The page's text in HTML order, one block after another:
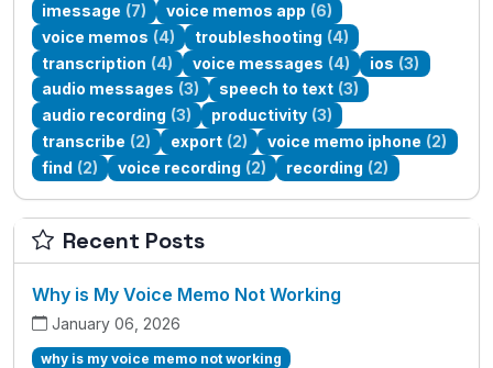
imessage (7) voice memos app (6)
voice memos (4) troubleshooting (4)
transcription (4) voice messages (4) ios (3)
audio messages (3) speech to text (3)
audio recording (3) productivity (3)
transcribe (2) export (2) voice memo iphone (2)
find (2) voice recording (2) recording (2)
Recent Posts
Why is My Voice Memo Not Working
January 06, 2026
why is my voice memo not working